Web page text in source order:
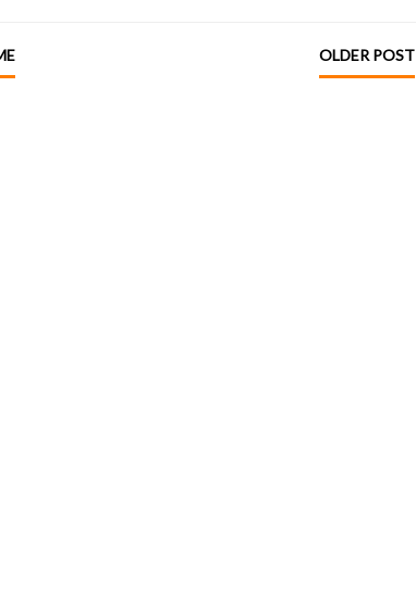
OLDER POST